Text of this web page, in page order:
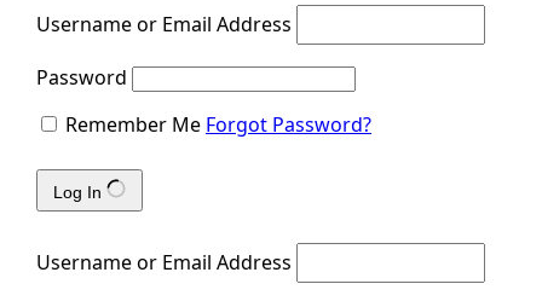
Username or Email Address
Password
Remember Me Forgot Password?
Log In
Username or Email Address